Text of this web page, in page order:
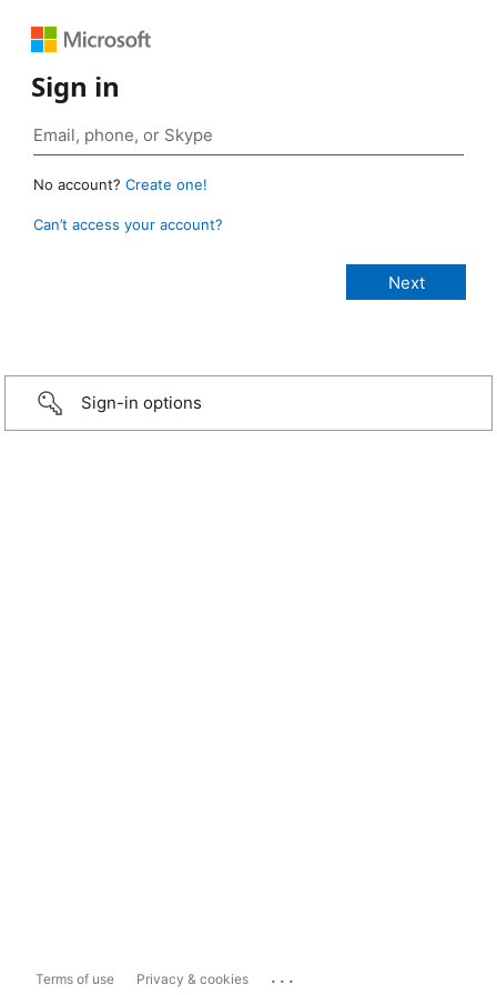
Sign in
No account? Create one!
Can’t access your account?
Sign-in options
Terms of use Privacy & cookies ...